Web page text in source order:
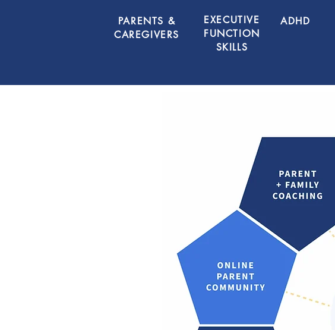
PARENTS &
CAREGIVERS
EXECUTIVE
FUNCTION
SKILLS
ADHD